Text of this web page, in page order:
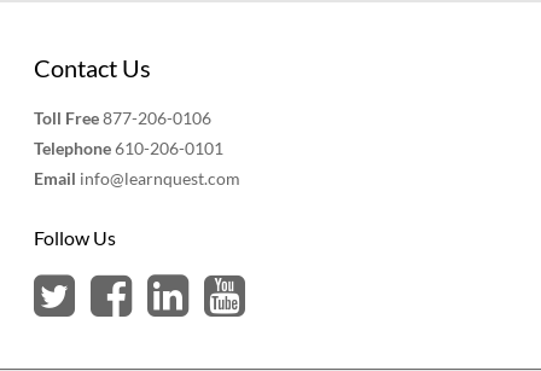
Contact Us
Toll Free877-206-0106
Telephone610-206-0101
Email info@learnquest.com
Follow Us